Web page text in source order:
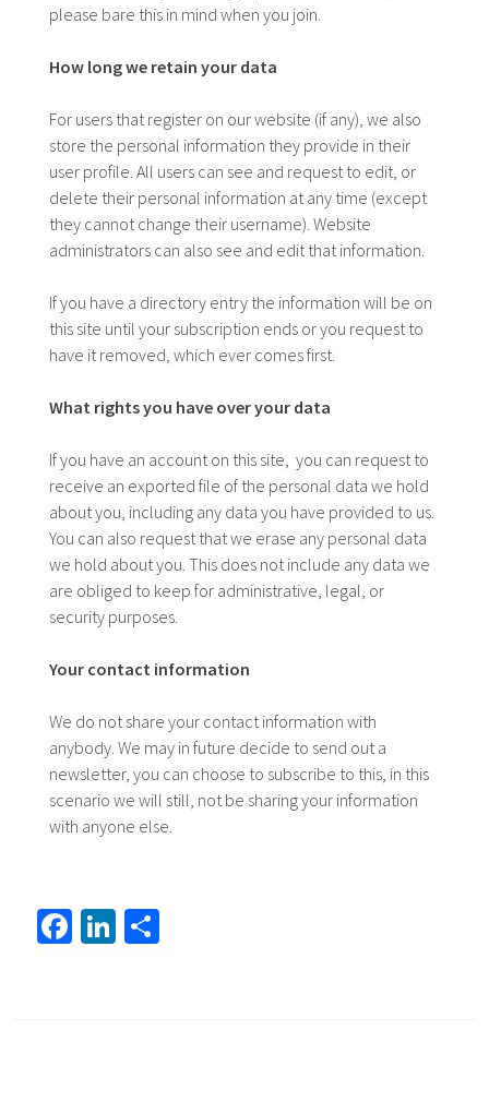
please bare this in mind when you join.
How long we retain your data
For users that register on our website (if any), we also
store the personal information they provide in their
user profile. All users can see and request to edit, or
delete their personal information at any time (except
they cannot change their username). Website
administrators can also see and edit that information.
If you have a directory entry the information will be on
this site until your subscription ends or you request to
have it removed, which ever comes first.
What rights you have over your data
If you have an account on this site, you can request to
receive an exported file of the personal data we hold
about you, including any data you have provided to us.
You can also request that we erase any personal data
we hold about you. This does not include any data we
are obliged to keep for administrative, legal, or
security purposes.
Your contact information
We do not share your contact information with
anybody. We may in future decide to send out a
newsletter, you can choose to subscribe to this, in this
scenario we will still, not be sharing your information
with anyone else.
Fa Li